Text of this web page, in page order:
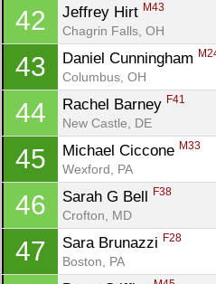
42 Jeffrey Hirt M43
Chagrin Falls, OH
43 Daniel Cunningham
Columbus, OH
44 Rachel Barney F41
New Castle, DE
45 Michael Ciccone M33
Wexford, PA
46 Sarah G Bell F38
Crofton, MD
47 Sara Brunazzi F28
Boston, PA